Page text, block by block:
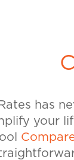
has
your